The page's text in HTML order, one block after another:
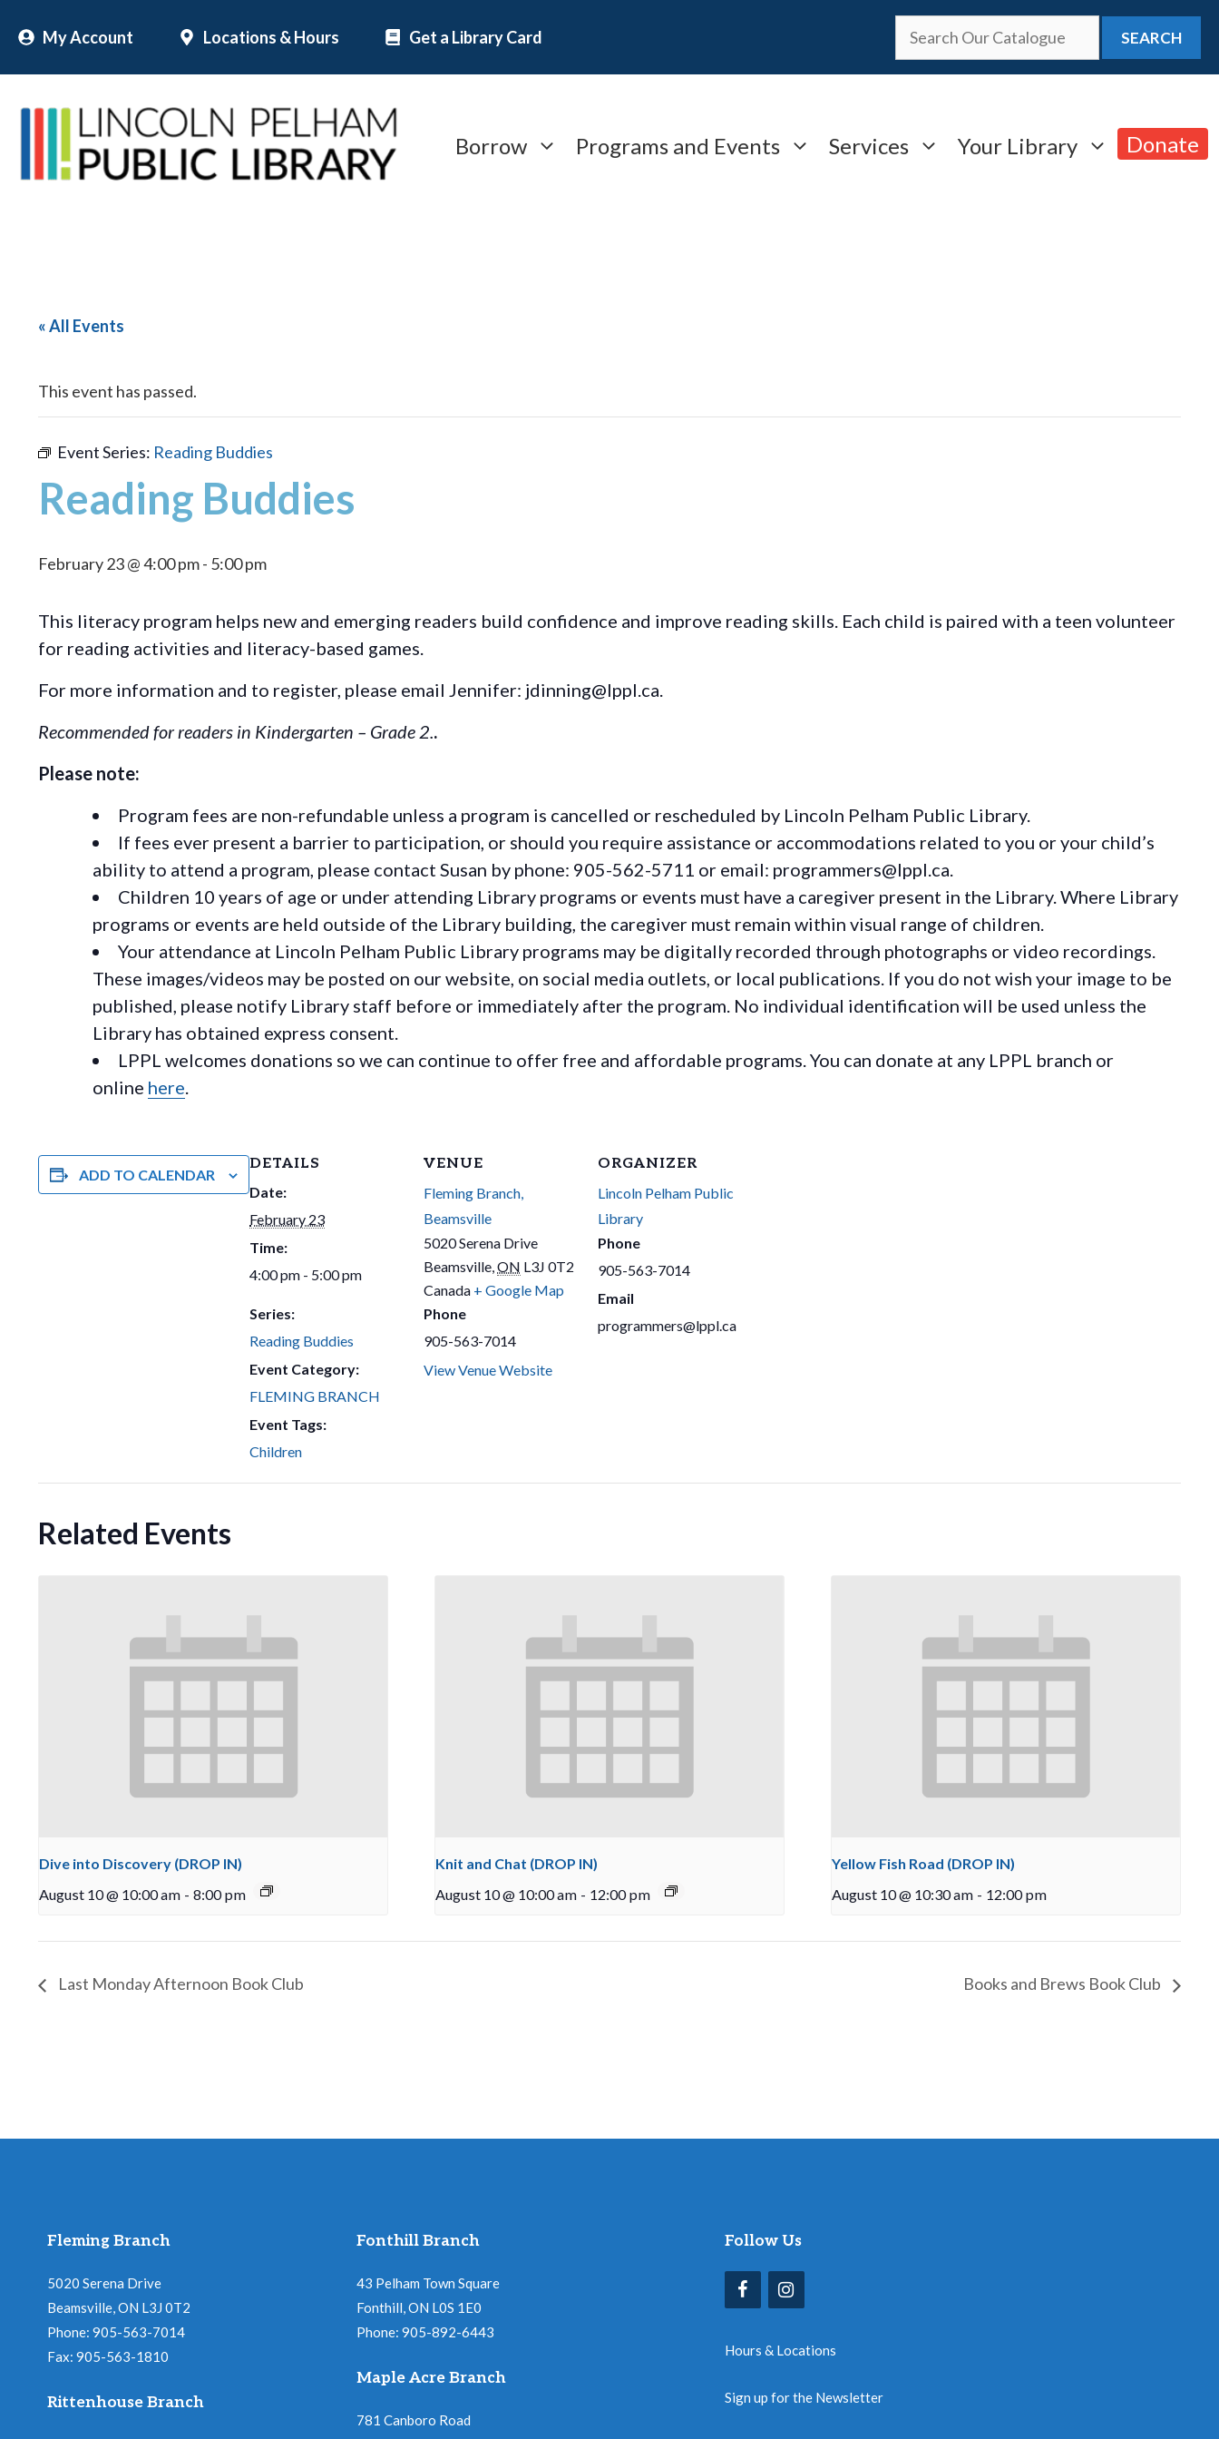
content
My Account Locations & Hours Get a Library Card SEARCH
Borrow Programs and Events Services Your Library Donate
« All Events
This event has passed.
Event Series: Reading Buddies
Reading Buddies
February 23 @ 4:00 pm- 5:00 pm
This literacy program helps new and emerging readers build confidence and improve reading skills. Each child is paired with a teen volunteer
for reading activities and literacy-based games.
For more information and to register, please email Jennifer: jdinning@lppl.ca.
Recommended for readers in Kindergarten – Grade 2. .
Please note:
Program fees are non-refundable unless a program is cancelled or rescheduled by Lincoln Pelham Public Library.
If fees ever present a barrier to participation, or should you require assistance or accommodations related to you or your child’s
ability to attend a program, please contact Susan by phone: 905-562-5711 or email: programmers@lppl.ca.
Children 10 years of age or under attending Library programs or events must have a caregiver present in the Library. Where Library
programs or events are held outside of the Library building, the caregiver must remain within visual range of children.
Your attendance at Lincoln Pelham Public Library programs may be digitally recorded through photographs or video recordings.
These images/videos may be posted on our website, on social media outlets, or local publications. If you do not wish your image to be
published, please notify Library staff before or immediately after the program. No individual identification will be used unless the
Library has obtained express consent.
LPPL welcomes donations so we can continue to offer free and affordable programs. You can donate at any LPPL branch or
online here
ADD TO CALENDAR
DETAILS
Date:
February 23
Time:
4:00 pm - 5:00 pm
Series:
Reading Buddies
Event Category:
FLEMING BRANCH
Event Tags:
Children
VENUE
Fleming Branch,
Beamsville
5020 Serena Drive
Beamsville ON L3J 0T2
Canada + Google Map
Phone
905-563-7014
View Venue Website
ORGANIZER
Lincoln Pelham Public
Library
Phone
905-563-7014
Email
programmers@lppl.ca
Related Events
Dive into Discovery (DROP IN)
August 10 @ 10:00 am - 8:00 pm
Knit and Chat (DROP IN)
August 10 @ 10:00 am - 12:00 pm
Yellow Fish Road (DROP IN)
August 10 @ 10:30 am - 12:00 pm
Last Monday Afternoon Book Club Books and Brews Book Club
Fleming Branch
5020 Serena Drive
Beamsville, ON L3J 0T2
Phone: 905-563-7014
Fax: 905-563-1810
Rittenhouse Branch
Fonthill Branch
43 Pelham Town Square
Fonthill, ON L0S 1E0
Phone: 905-892-6443
Maple Acre Branch
781 Canboro Road
Follow Us
Hours & Locations
Sign up for the Newsletter